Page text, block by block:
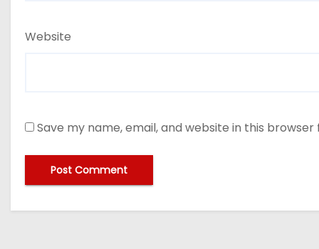
Website
Save my name, email, and website in this